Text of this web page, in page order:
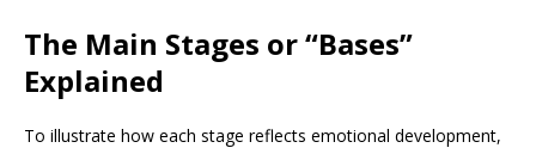
The Main Stages or “Bases”
Explained
To illustrate how each stage reflects emotional development,